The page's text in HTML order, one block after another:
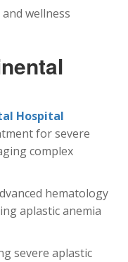
wellness
Hospital
for severe
complex
hematology
aplastic anemia
severe aplastic